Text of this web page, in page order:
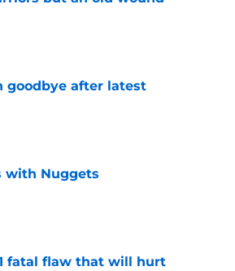
goodbye after latest
with Nuggets
fatal flaw that will hurt